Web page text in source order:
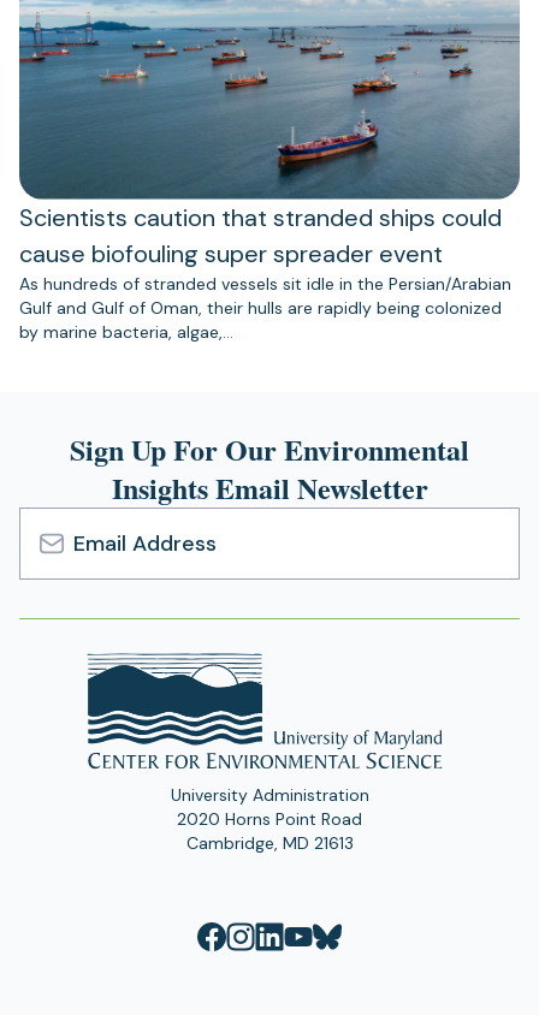
Scientists caution that stranded ships could
cause biofouling super spreader event
As hundreds of stranded vessels sit idle in the Persian/Arabian
Gulf and Gulf of Oman, their hulls are rapidly being colonized
by marine bacteria, algae,…
Sign Up For Our Environmental
Insights Email Newsletter
Email
Address
University Administration
2020 Horns Point Road
Cambridge, MD 21613